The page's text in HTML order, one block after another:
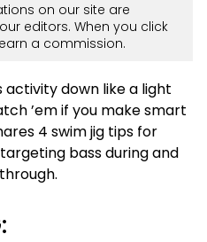
on our site are
editors. When you click
a commission.
down like a light
’em if you make smart
4 swim jig tips for
bass during and